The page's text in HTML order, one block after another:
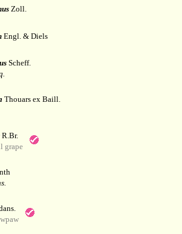
Zoll.
Engl. & Diels
Scheff.
Thouars ex Baill.
R.Br.
grape